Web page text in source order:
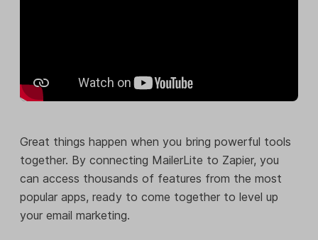
Great things happen when you bring powerful tools
together. By connecting MailerLite to Zapier, you
can access thousands of features from the most
popular apps, ready to come together to level up
your email marketing.